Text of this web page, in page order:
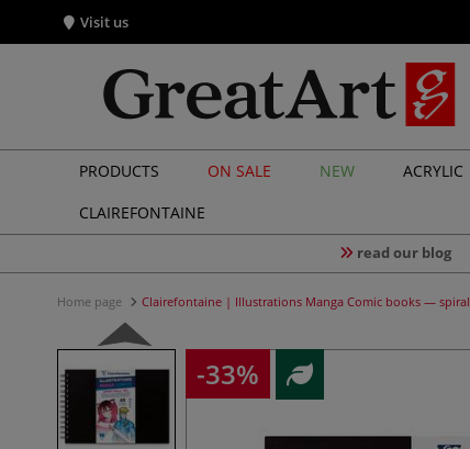
Visit us
PRODUCTS ON SALE NEW ACRYLIC
CLAIREFONTAINE
read our blog
Home page Clairefontaine | Illustrations Manga Comic books — spiral
-33%